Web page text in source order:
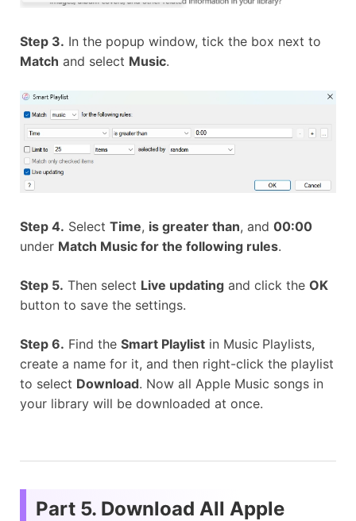
Step 3. In the popup window, tick the box next to
Match and select Music.
Step 4. Select Time, is greater than, and 00:00
under Match Music for the following rules.
Step 5. Then select Live updating and click the OK
button to save the settings.
Step 6. Find the Smart Playlist in Music Playlists,
create a name for it, and then right-click the playlist
to select Download. Now all Apple Music songs in
your library will be downloaded at once.
Part 5. Download All Apple